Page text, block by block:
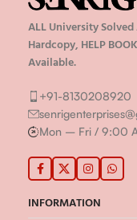
ALL University
Hardcopy, HELP
Available.
+91-8130208920
Mon – Fri / 9:00
INFORMATION